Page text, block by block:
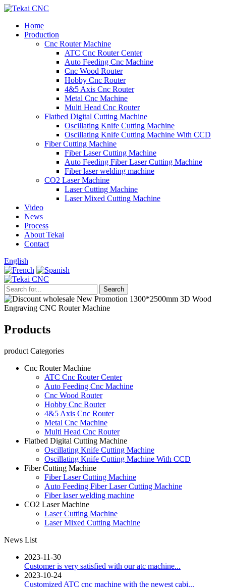
Home
Production
Cnc Router Machine
ATC Cnc Router Center
Auto Feeding Cnc Machine
Cnc Wood Router
Hobby Cnc Router
4&5 Axis Cnc Router
Metal Cnc Machine
Multi Head Cnc Router
Flatbed Digital Cutting Machine
Oscillating Knife Cutting Machine
Oscillating Knife Cutting Machine With CCD
Fiber Cutting Machine
Fiber Laser Cutting Machine
Auto Feeding Fiber Laser Cutting Machine
Fiber laser welding machine
CO2 Laser Machine
Laser Cutting Machine
Laser Mixed Cutting Machine
Video
News
Process
About Tekai
Contact
English
Products
product Categories
Cnc Router Machine
ATC Cnc Router Center
Auto Feeding Cnc Machine
Cnc Wood Router
Hobby Cnc Router
4&5 Axis Cnc Router
Metal Cnc Machine
Multi Head Cnc Router
Flatbed Digital Cutting Machine
Oscillating Knife Cutting Machine
Oscillating Knife Cutting Machine With CCD
Fiber Cutting Machine
Fiber Laser Cutting Machine
Auto Feeding Fiber Laser Cutting Machine
Fiber laser welding machine
CO2 Laser Machine
Laser Cutting Machine
Laser Mixed Cutting Machine
News List
2023-11-30
Customer is very satisfied with our atc machine...
2023-10-24
Customized ATC cnc machine with the newest cabi...